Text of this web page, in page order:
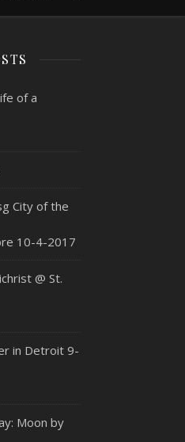
of a
City of the
10-4-2017
@ St.
in Detroit 9-
Moon by